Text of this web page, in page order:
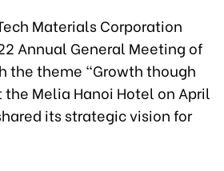
Materials Corporation
Annual General Meeting of
the theme “Growth though
Melia Hanoi Hotel on April
its strategic vision for